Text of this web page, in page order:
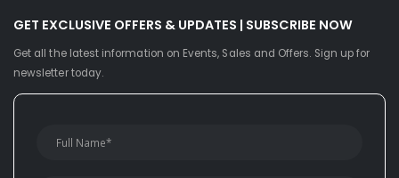
GET EXCLUSIVE OFFERS & UPDATES | SUBSCRIBE NOW
Get all the latest information on Events, Sales and Offers. Sign up for
newsletter today.